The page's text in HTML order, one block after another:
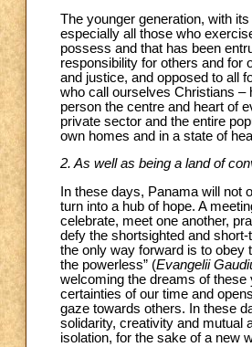
The younger generation, with
especially all those who
possess and that has been
responsibility for others and for
and justice, and opposed to all
who call ourselves Christians –
person the centre and heart of
private sector and the entire
own homes and in a state of
2. As well as being a land of
In these days, Panama will
turn into a hub of hope. A
celebrate, meet one another,
defy the shortsighted and
the only way forward is to obey
the powerless” (Evangelii
welcoming the dreams of
certainties of our time and
gaze towards others. In these
solidarity, creativity and mutual
isolation, for the sake of a new